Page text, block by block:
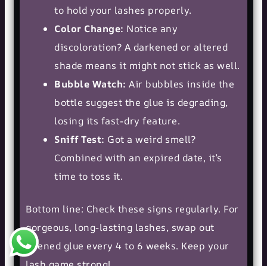
to hold your lashes properly.
Color Change: Notice any
discoloration? A darkened or altered
shade means it might not stick as well.
Bubble Watch:Air bubbles inside the
bottle suggest the glue is degrading,
losing its fast-dry feature.
Sniff Test: Got a weird smell?
Combined with an expired date, it’s
time to toss it.
Bottom line: Check these signs regularly. For
gorgeous, long-lasting lashes, swap out
opened glue every 4 to 6 weeks. Keep your